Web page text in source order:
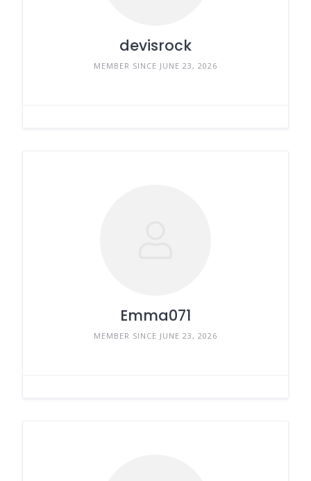
devisrock
MEMBER SINCE JUNE 23, 2026
Emma071
MEMBER SINCE JUNE 23, 2026